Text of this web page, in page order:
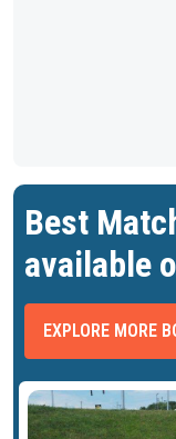
Best
available
EXPLORE MORE